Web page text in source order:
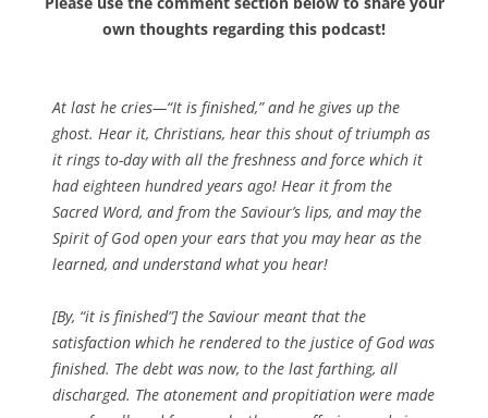
own thoughts regarding this podcast!
At last he cries—“It is finished,” and he gives up the
ghost. Hear it, Christians, hear this shout of triumph as
it rings to-day with all the freshness and force which it
had eighteen hundred years ago! Hear it from the
Sacred Word, and from the Saviour’s lips, and may the
Spirit of God open your ears that you may hear as the
learned, and understand what you hear!
[By, “it is finished”] the Saviour meant that the
satisfaction which he rendered to the justice of God was
finished. The debt was now, to the last farthing, all
discharged. The atonement and propitiation were made